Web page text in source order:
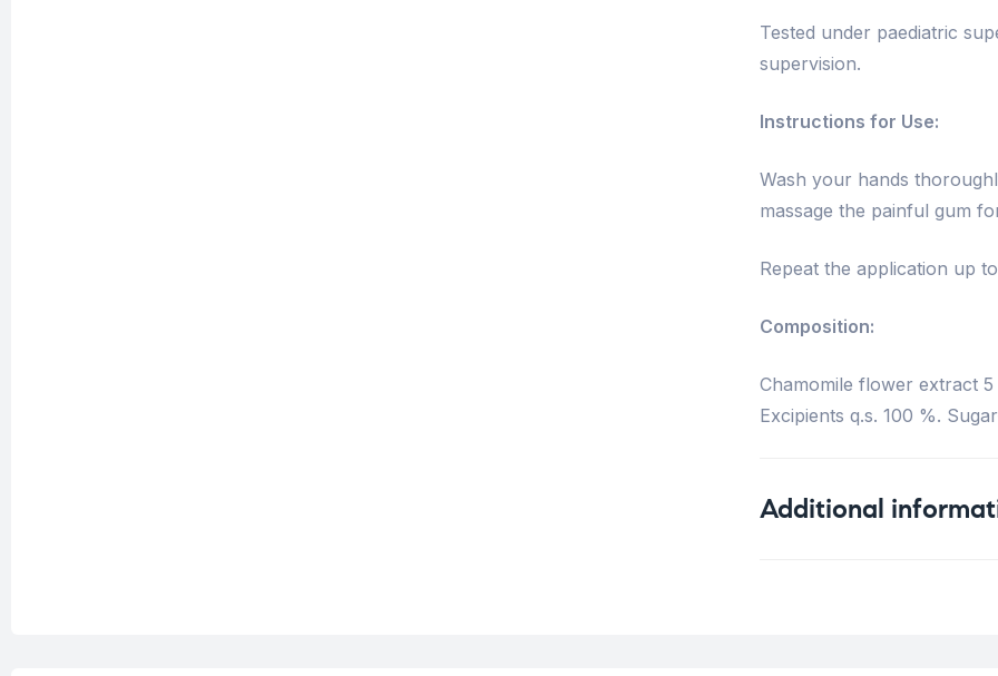
Tested under paediatric
supervision.
Instructions for Use:
Wash your hands
massage the painful gum
Repeat the application up
Composition:
Chamomile flower extract
Excipients q.s. 100 %.
Additional